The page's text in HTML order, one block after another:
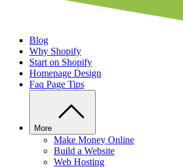
Blog
Why Shopify
Start on Shopify
Homepage Design
Faq Page Tips
More
Make Money Online
Build a Website
Web Hosting